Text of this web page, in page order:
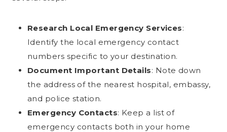
Research Local Emergency Services:
Identify the local emergency contact
numbers specific to your destination.
Document Important Details: Note down
the address of the nearest hospital, embassy,
and police station.
Emergency Contacts: Keep a list of
emergency contacts both in your home